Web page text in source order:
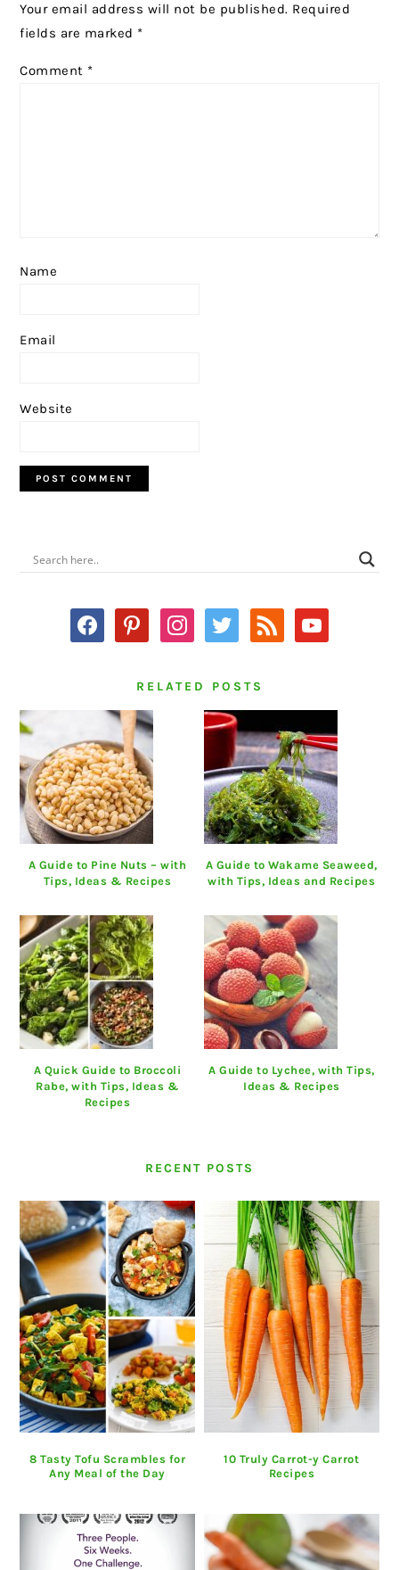
Your email address will not be published. Required
fields are marked *
Comment *
Name
Email
Website
PRIMARY
SIDEBAR
facebookpinterestinstagram
twitter rss youtube
RELATED POSTS
A Guide to Pine Nuts – with
Tips, Ideas & Recipes
A Guide to Wakame Seaweed,
with Tips, Ideas and Recipes
A Quick Guide to Broccoli
Rabe, with Tips, Ideas &
Recipes
A Guide to Lychee, with Tips,
Ideas & Recipes
RECENT POSTS
8 Tasty Tofu Scrambles for
Any Meal of the Day
10 Truly Carrot-y Carrot
Recipes